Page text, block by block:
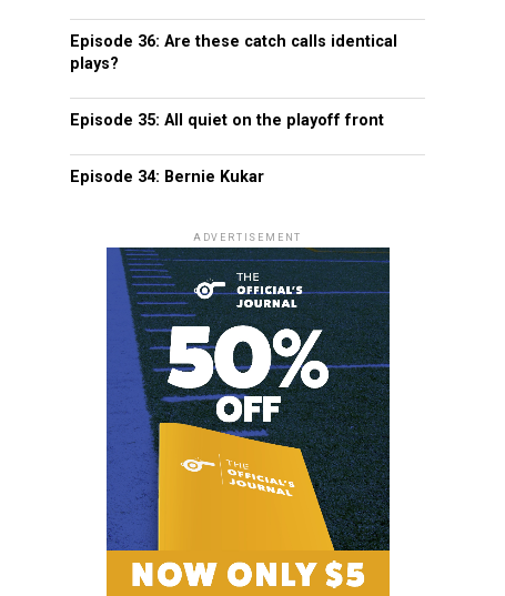
Episode 36: Are these catch calls identical
plays?
Episode 35: All quiet on the playoff front
Episode 34: Bernie Kukar
ADVERTISEMENT